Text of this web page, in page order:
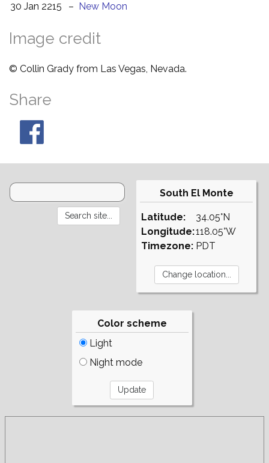
30 Jan 2215
– New Moon
Image credit
© Collin Grady from Las Vegas, Nevada.
Share
South El Monte
Latitude:
Longitude:
Timezone:
34.05°N
118.05°W
PDT
Color scheme
Light
Night mode